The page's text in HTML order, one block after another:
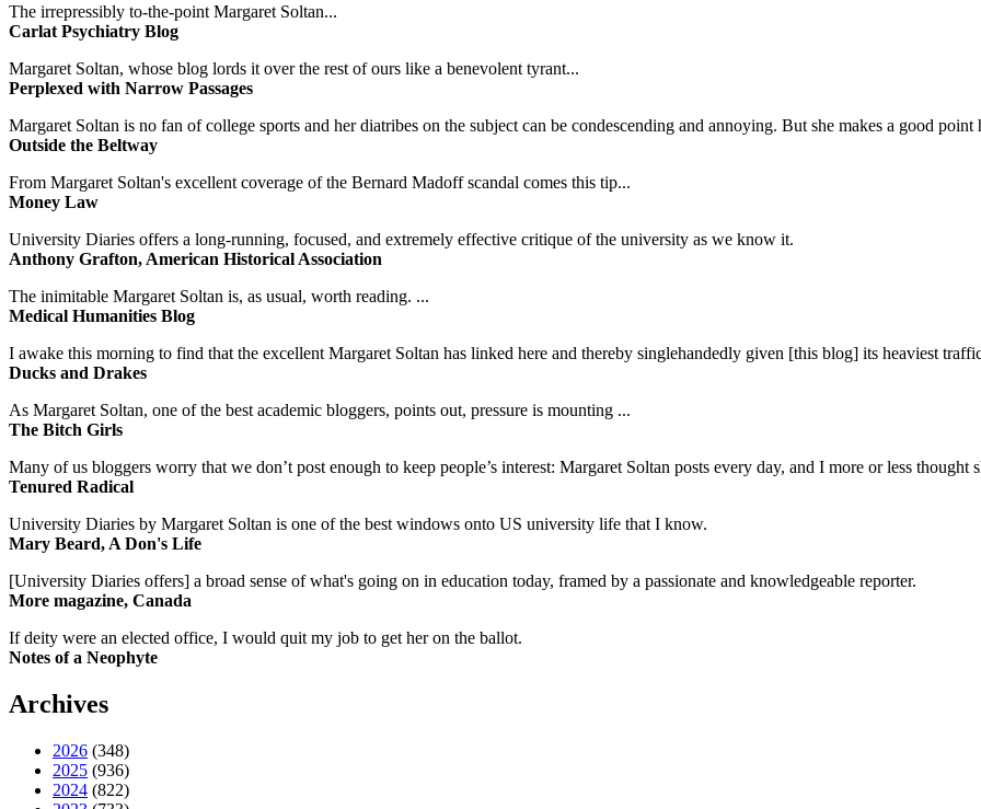
The irrepressibly to-the-point Margaret Soltan...
Carlat Psychiatry Blog
Margaret Soltan, whose blog lords it over the rest of ours like a benevolent tyrant...
Perplexed with Narrow Passages
Margaret Soltan is no fan of college sports and her diatribes on the subject can be condescending and annoying. But she makes a good point
Outside the Beltway
From Margaret Soltan's excellent coverage of the Bernard Madoff scandal comes this tip...
Money Law
University Diaries offers a long-running, focused, and extremely effective critique of the university as we know it.
Anthony Grafton, American Historical Association
The inimitable Margaret Soltan is, as usual, worth reading. ...
Medical Humanities Blog
I awake this morning to find that the excellent Margaret Soltan has linked here and thereby singlehandedly given [this blog] its heaviest
Ducks and Drakes
As Margaret Soltan, one of the best academic bloggers, points out, pressure is mounting ...
The Bitch Girls
Many of us bloggers worry that we don’t post enough to keep people’s interest: Margaret Soltan posts every day, and I more or less thought
Tenured Radical
University Diaries by Margaret Soltan is one of the best windows onto US university life that I know.
Mary Beard, A Don's Life
[University Diaries offers] a broad sense of what's going on in education today, framed by a passionate and knowledgeable reporter.
More magazine, Canada
If deity were an elected office, I would quit my job to get her on the ballot.
Notes of a Neophyte
Archives
2026 (348)
2025 (936)
2024 (822)